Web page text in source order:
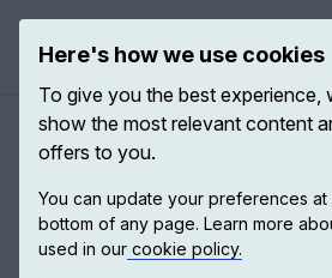
The COVID-19
COVID-19 has been a wake-up call
Here's how we use cookies
To give you the best experience,
show the most relevant content
offers to you.
You can update your preferences at
bottom of any page. Learn more
used in our cookie policy.